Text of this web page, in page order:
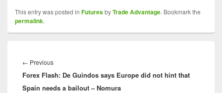
This entry was posted in FuturesbyTrade Advantage. Bookmark the
permalink.
navigation
← PreviousPrevious
post:
Forex Flash: De Guindos says Europe did not hint that
Spain needs a bailout – Nomura